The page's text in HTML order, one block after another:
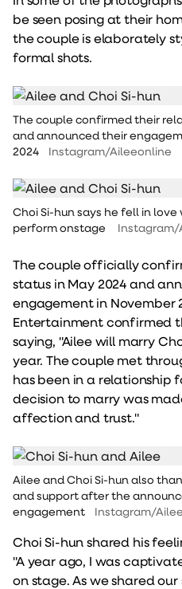
be seen posing at their
the couple is elaborately
formal shots.
The couple confirmed their
and announced their
2024
Instagram/Aileeonline
Choi Si-hun says he fell in
perform onstage
Instagram/
The couple officially
status in May 2024 and
engagement in November
Entertainment confirmed
saying, "Ailee will marry
year. The couple met
has been in a relationship
decision to marry was
affection and trust."
Ailee and Choi Si-hun also
and support after the
engagement
Instagram/
Choi Si-hun shared his
"A year ago, I was
on stage. As we shared